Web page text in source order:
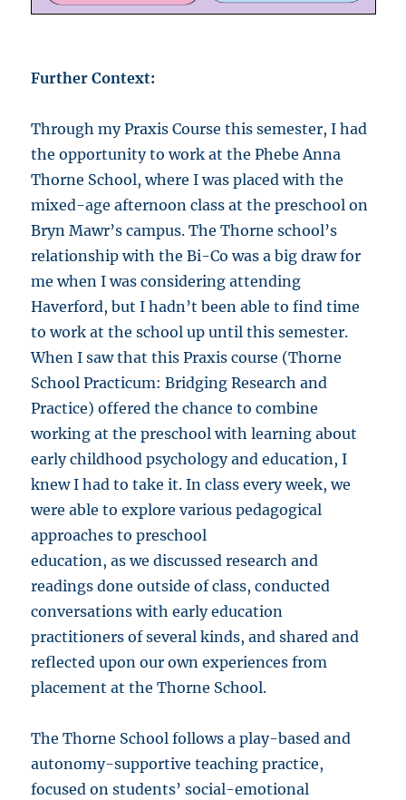
Further Context:
Through my Praxis Course this semester, I had
the opportunity to work at the Phebe Anna
Thorne School, where I was placed with the
mixed-age afternoon class at the preschool on
Bryn Mawr’s campus. The Thorne school’s
relationship with the Bi-Co was a big draw for
me when I was considering attending
Haverford, but I hadn’t been able to find time
to work at the school up until this semester.
When I saw that this Praxis course (Thorne
School Practicum: Bridging Research and
Practice) offered the chance to combine
working at the preschool with learning about
early childhood psychology and education, I
knew I had to take it. In class every week, we
were able to explore various pedagogical
approaches to preschool
education, as we discussed research and
readings done outside of class, conducted
conversations with early education
practitioners of several kinds, and shared and
reflected upon our own experiences from
placement at the Thorne School.
The Thorne School follows a play-based and
autonomy-supportive teaching practice,
focused on students’ social-emotional